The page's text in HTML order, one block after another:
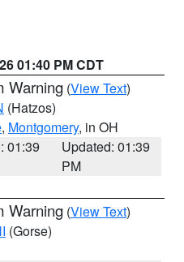
01:40 PM CDT
Warning (View Text)
(Hatzos)
, Montgomery, in OH
01:39
Updated: 01:39
PM
Warning (View Text)
(Gorse)